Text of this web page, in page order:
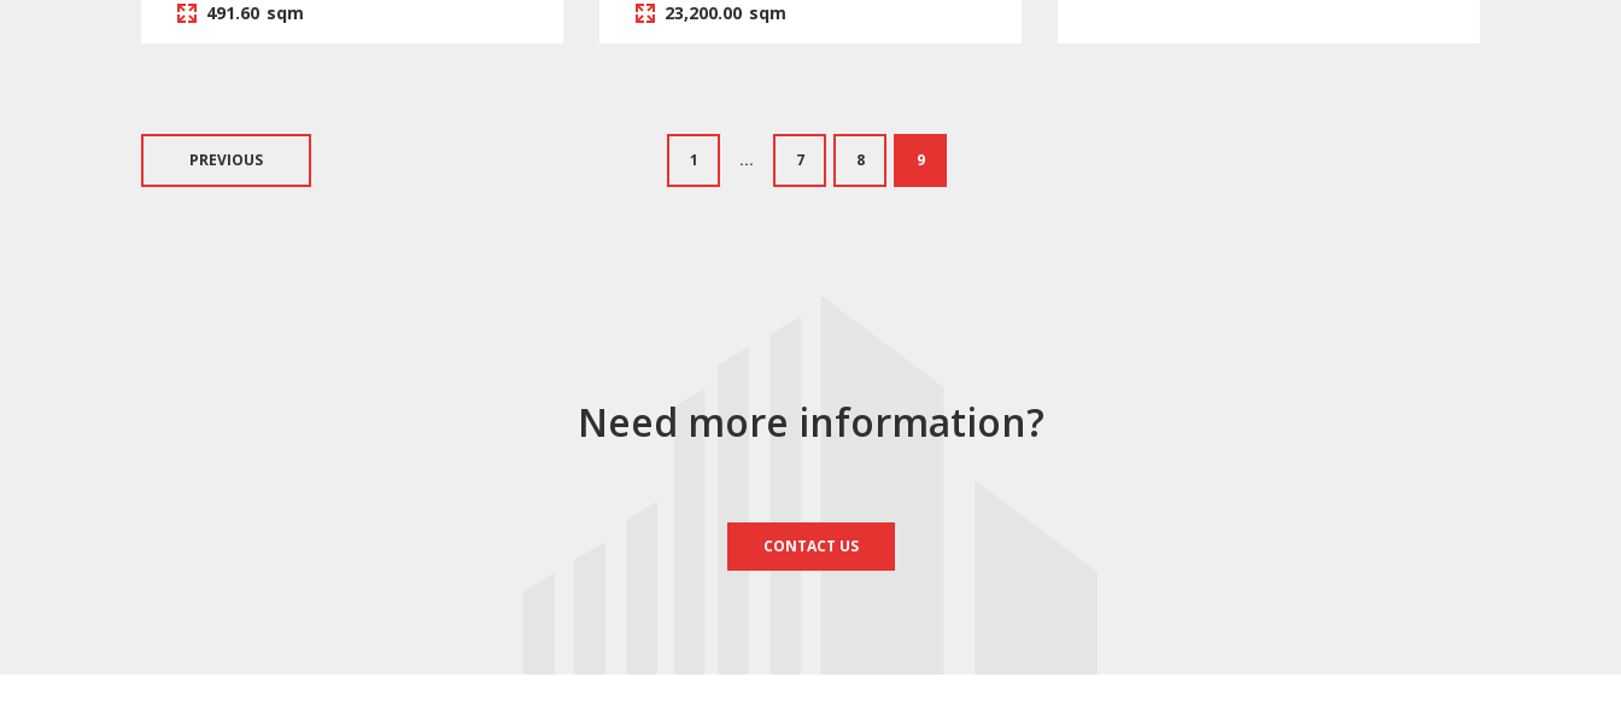
491.60 sqm 23,200.00 sqm
PREVIOUS 1 ... 7 8 9
Need more information?
CONTACT US